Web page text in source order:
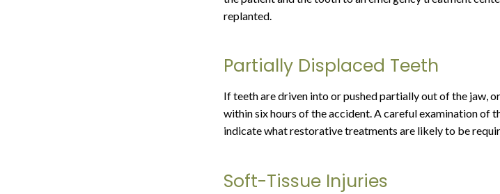
replanted.
Partially Displaced Teeth
If teeth are driven into or pushed partially out of the jaw,
within six hours of the accident. A careful examination of
indicate what restorative treatments are likely to be
Soft-Tissue Injuries